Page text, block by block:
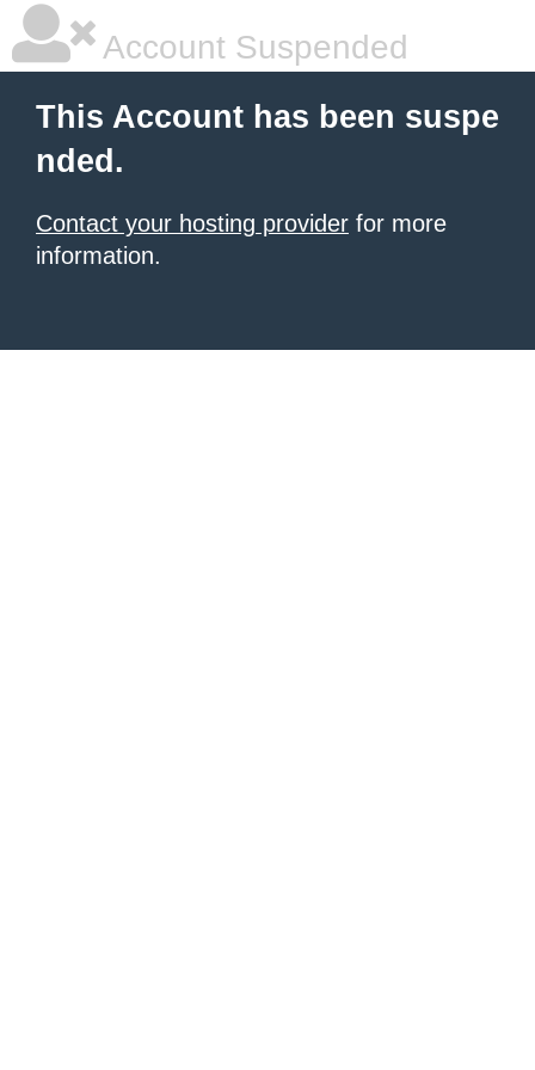
Account Suspended
This Account has been suspe
nded.
Contact your hosting provider for more
information.